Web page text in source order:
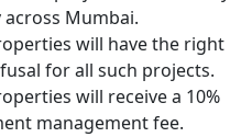
across Mumbai.
will have the right
for all such projects.
will receive a 10%
management fee.